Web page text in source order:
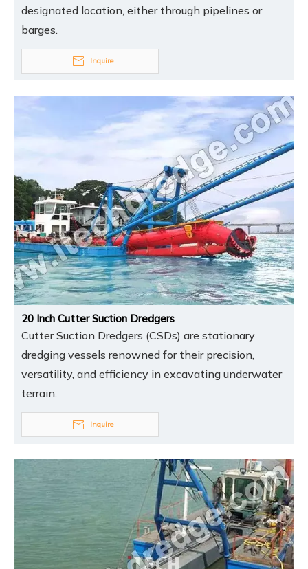
designated location, either through pipelines or
barges.
Inquire
20 Inch Cutter Suction Dredgers
Cutter Suction Dredgers (CSDs) are stationary
dredging vessels renowned for their precision,
versatility, and efficiency in excavating underwater
terrain.
Inquire